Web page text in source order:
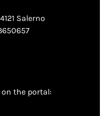
Salerno
the portal: